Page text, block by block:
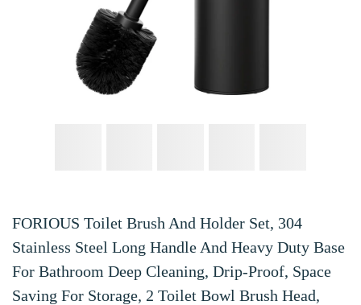
FORIOUS Toilet Brush And Holder Set, 304
Stainless Steel Long Handle And Heavy Duty Base
For Bathroom Deep Cleaning, Drip-Proof, Space
Saving For Storage, 2 Toilet Bowl Brush Head,